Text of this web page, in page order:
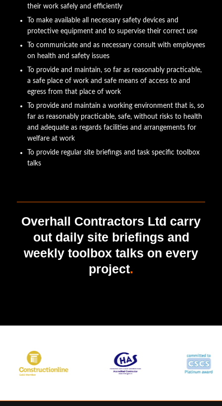
their work safely and efficiently
To make available all necessary safety devices and
protective equipment and to supervise their correct use
To communicate and as necessary consult with employees
on health and safety issues
To provide and maintain, so far as reasonably practicable,
a safe place of work and safe means of access to and
egress from that place of work
To provide and maintain a working environment that is, so
far as reasonably practicable, safe, without risks to health
and adequate as regards facilities and arrangements for
welfare at work
To provide regular site briefings and task specific toolbox
talks
Overhall Contractors Ltd carry
out daily site briefings and
weekly toolbox talks on every
project.